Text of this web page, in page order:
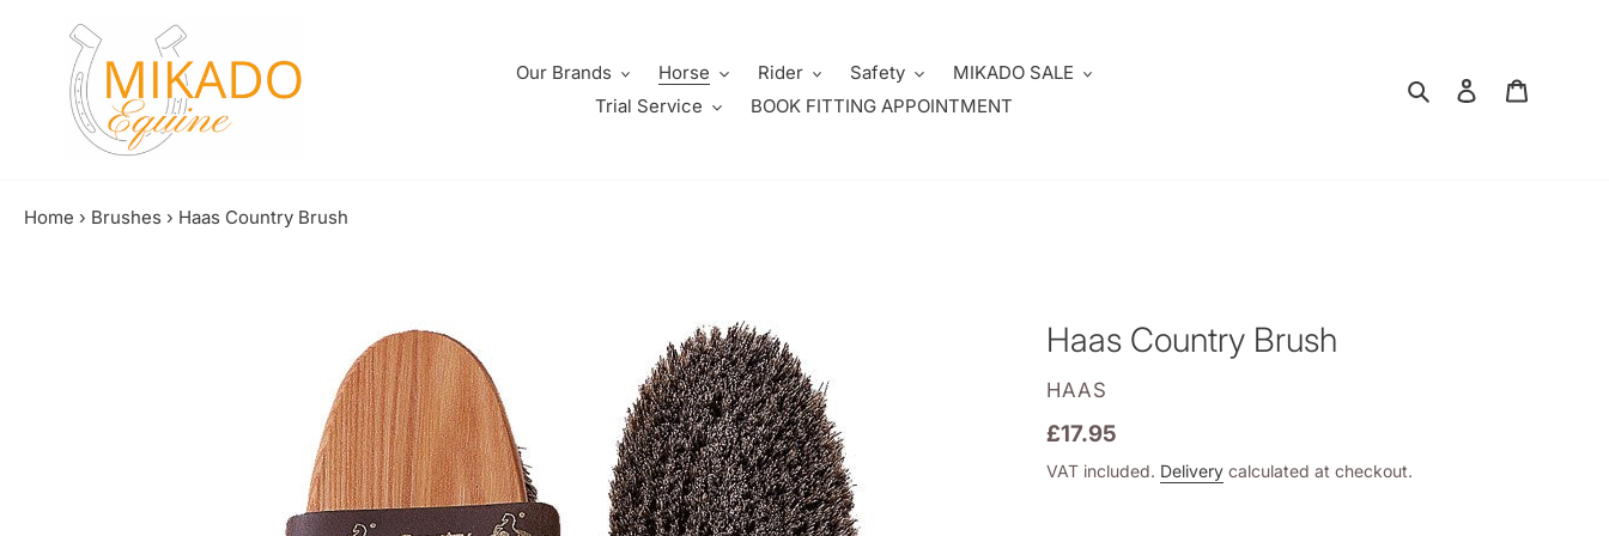
Our Brands Horse Rider Safety
MIKADO SALE
Trial Service
BOOK FITTING APPOINTMENT
Search Log in
Home › Brushes › Haas Country Brush
Haas Country Brush
VENDOR
HAAS
Regular
price
£17.95
VAT included. Deliverycalculated at checkout.